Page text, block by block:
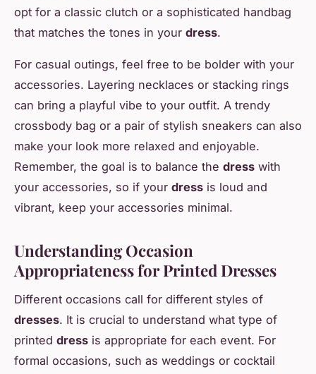
opt for a classic clutch or a sophisticated handbag
that matches the tones in your dress.
For casual outings, feel free to be bolder with your
accessories. Layering necklaces or stacking rings
can bring a playful vibe to your outfit. A trendy
crossbody bag or a pair of stylish sneakers can also
make your look more relaxed and enjoyable.
Remember, the goal is to balance the dress with
your accessories, so if your dress is loud and
vibrant, keep your accessories minimal.
Understanding Occasion
Appropriateness for Printed Dresses
Different occasions call for different styles of
dresses. It is crucial to understand what type of
printed dress is appropriate for each event. For
formal occasions, such as weddings or cocktail